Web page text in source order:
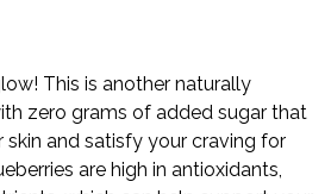
This is another naturally
zero grams of added sugar that
skin and satisfy your craving for
are high in antioxidants,